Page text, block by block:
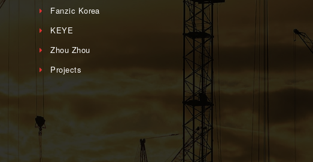
Fanzic Korea
KEYE
Zhou Zhou
Projects